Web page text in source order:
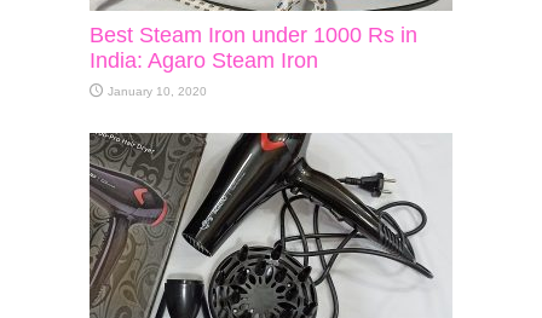
Best Steam Iron under 1000 Rs in
India: Agaro Steam Iron
January 10, 2020